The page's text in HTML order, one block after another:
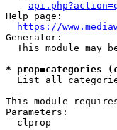
Help page:
https://
Generator:
This module may
* prop=categories
List all
This module
Parameters:
clprop